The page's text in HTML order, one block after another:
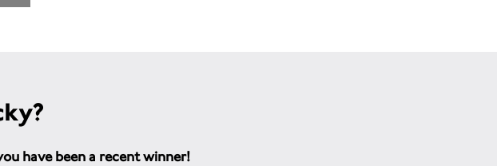
have been a recent winner!